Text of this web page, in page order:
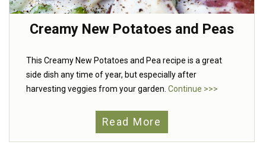
Creamy New Potatoes and Peas
This Creamy New Potatoes and Pea recipe is a great
side dish any time of year, but especially after
harvesting veggies from your garden. Continue >>>
Read More